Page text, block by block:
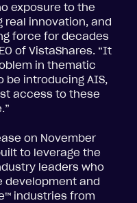
exposure to the
innovation, and
force for decades
of VistaShares. “It
in thematic
be introducing AIS,
access to these
on November
to leverage the
leaders who
development and
industries from